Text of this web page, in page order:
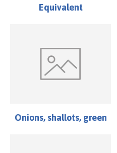
Equivalent
Onions, shallots, green